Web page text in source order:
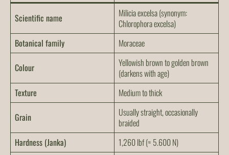
Scientific name Milicia excelsa(synonym:
Chlorophora excelsa)
Botanical family
Moraceae
Colour
Yellowish brown to golden brown
(darkens with age)
Texture
Medium to thick
Grain
Usually straight, occasionally
braided
Hardness (Janka)
1,260 lbf (≈ 5.600 N)